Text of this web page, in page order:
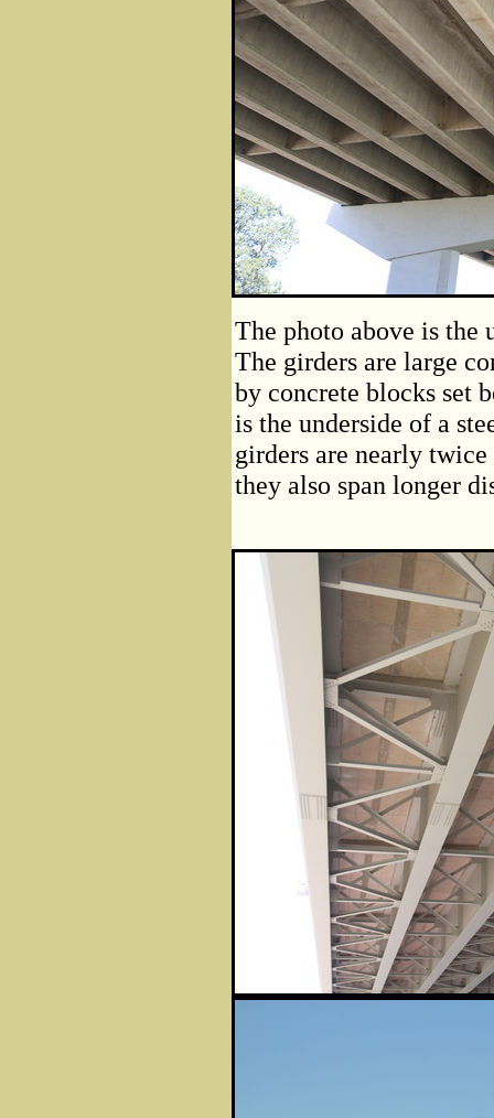
The photo above is the
The girders are large
by concrete blocks set
is the underside of a
girders are nearly
they also span longer